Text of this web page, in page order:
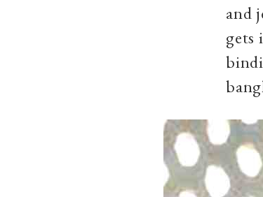
and
gets